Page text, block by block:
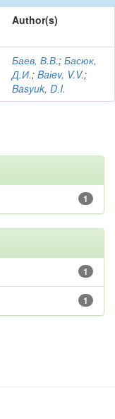
Author(s)
Баев, В.В.; Басюк,
Д.И.; Baіev, V.V.;
Basyuk, D.I.
1
1
1